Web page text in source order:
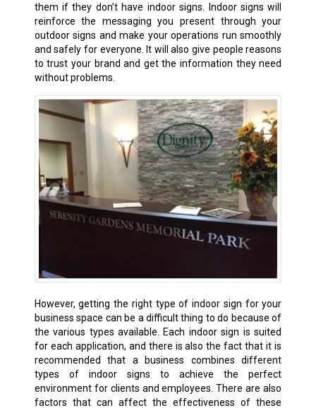
them if they don’t have indoor signs. Indoor signs will
reinforce the messaging you present through your
outdoor signs and make your operations run smoothly
and safely for everyone. It will also give people reasons
to trust your brand and get the information they need
without problems.
However, getting the right type of indoor sign for your
business space can be a difficult thing to do because of
the various types available. Each indoor sign is suited
for each application, and there is also the fact that it is
recommended that a business combines different
types of indoor signs to achieve the perfect
environment for clients and employees. There are also
factors that can affect the effectiveness of these